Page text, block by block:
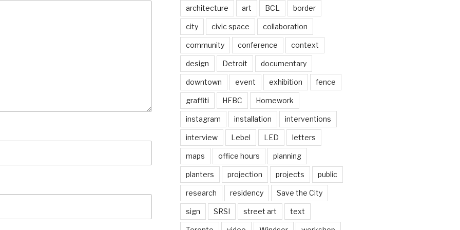
architecture art BCL border
city civic space collaboration
community conference context
design Detroit documentary
downtown event exhibition fence
graffiti HFBC Homework
instagram installation interventions
interview Lebel LED letters
maps office hours planning
planters projection projects public
research residency Save the City
sign SRSI street art text